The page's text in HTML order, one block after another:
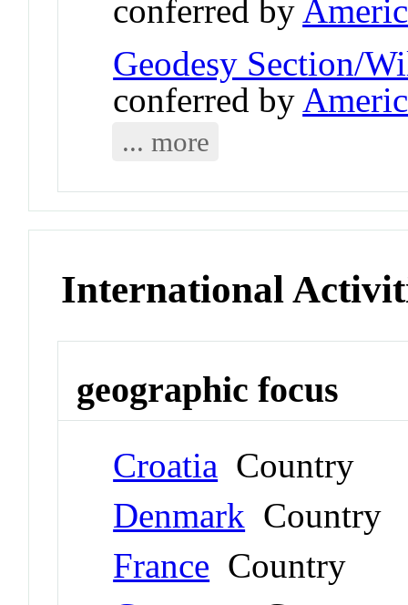
conferred by
Geodesy Section/
conferred by
... more
International
geographic focus
Croatia Country
Denmark Country
France Country